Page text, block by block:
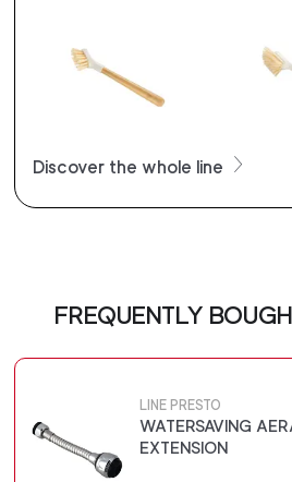
Discover the whole line
FREQUENTLY
LINE PRESTO
WATERSAVING
EXTENSION